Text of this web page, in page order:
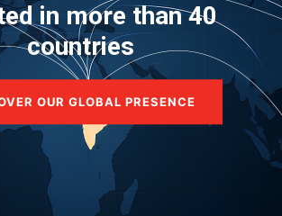
in more than 40
countries
OUR GLOBAL PRESENCE